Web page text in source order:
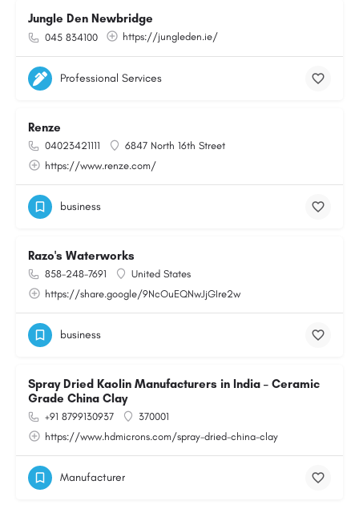
Jungle Den Newbridge
045 834100 https://jungleden.ie/
Professional Services
Renze
04023421111
6847 North 16th Street
https://www.renze.com/
business
Razo's Waterworks
858-248-7691
United States
https://share.google/9NcOuEQNwJjGIre2w
business
Spray Dried Kaolin Manufacturers in India – Ceramic
Grade China Clay
+91 8799130937
370001
https://www.hdmicrons.com/spray-dried-china-clay
Manufacturer